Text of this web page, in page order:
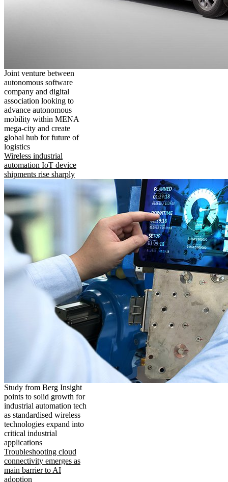
Joint venture between
autonomous software
company and digital
association looking to
advance autonomous
mobility within MENA
mega-city and create
global hub for future of
logistics
Wireless industrial
automation IoT device
shipments rise sharply
Study from Berg Insight
points to solid growth for
industrial automation tech
as standardised wireless
technologies expand into
critical industrial
applications
Troubleshooting cloud
connectivity emerges as
main barrier to AI
adoption